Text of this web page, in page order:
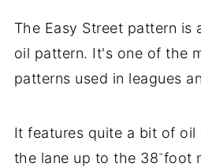
The Easy Street pattern
oil pattern. It's one of the
patterns used in leagues
It features quite a bit of
the lane up to the 38-foot